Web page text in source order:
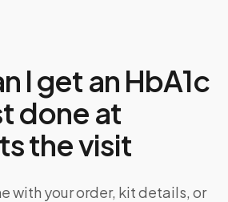
I get an HbA1c
done at
the visit
with your order, kit details, or